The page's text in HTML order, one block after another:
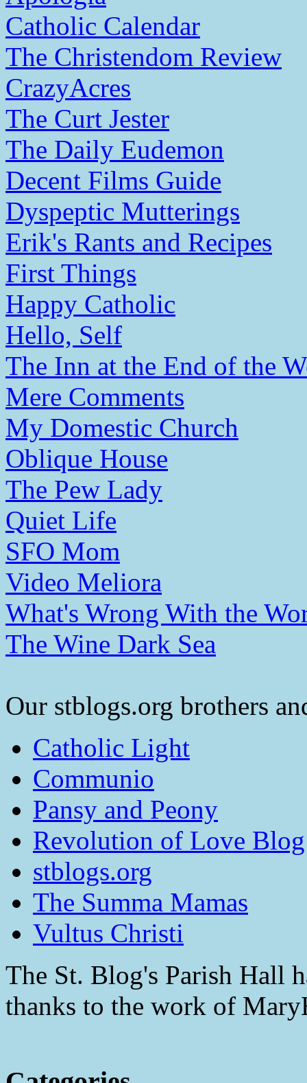
Catholic Calendar
The Christendom Review
CrazyAcres
The Curt Jester
The Daily Eudemon
Decent Films Guide
Dyspeptic Mutterings
Erik's Rants and Recipes
First Things
Happy Catholic
Hello, Self
The Inn at the End of the
Mere Comments
My Domestic Church
Oblique House
The Pew Lady
Quiet Life
SFO Mom
Video Meliora
What's Wrong With the
The Wine Dark Sea
Our stblogs.org brothers
Catholic Light
Communio
Pansy and Peony
Revolution of Love
stblogs.org
The Summa Mamas
Vultus Christi
The St. Blog's Parish Hall
thanks to the work of